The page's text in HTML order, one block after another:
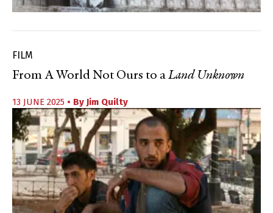
FILM
From A World Not Ours to aLand Unknown
13 JUNE 2025 • By Jim Quilty